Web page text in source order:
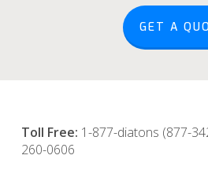
GET A
Toll Free: 1-877-diatons (877-
260-0606